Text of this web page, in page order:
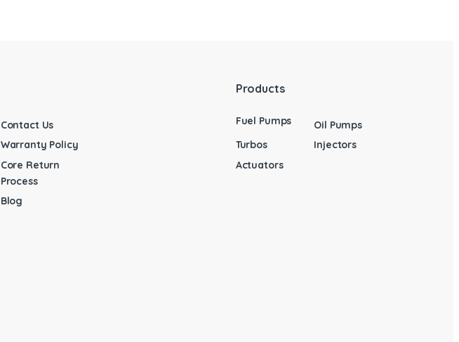
Contact Us
Warranty Policy
Core Return
Process
Blog
Products
Fuel Pumps
Oil Pumps
Turbos
Injectors
Actuators